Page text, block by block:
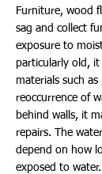
Furniture, wood
sag and collect
exposure to
particularly old,
materials such
reoccurrence of
behind walls, it
repairs. The
depend on how
exposed to